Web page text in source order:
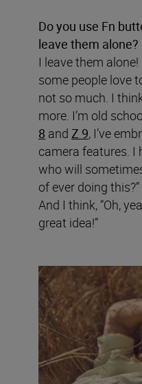
Do you use Fn
leave them alone?
I leave them
some people love
not so much. I
more. I’m old
8 and Z 9, I’ve
camera features. I
who will
of ever doing
And I think, “Oh,
great idea!”